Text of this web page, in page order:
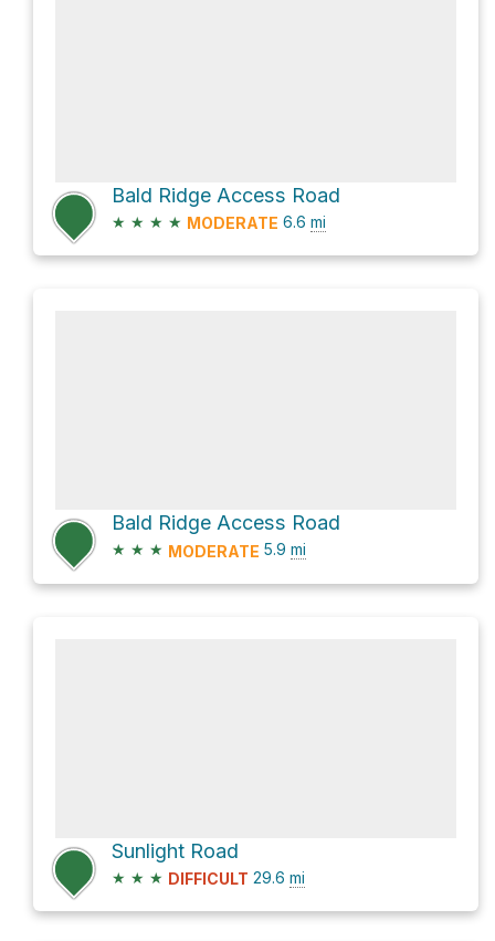
Bald Ridge Access Road
★ ★ ★ ★ MODERATE 6.6 mi
Bald Ridge Access Road
★ ★ ★ MODERATE 5.9 mi
Sunlight Road
★ ★ ★ DIFFICULT 29.6 mi